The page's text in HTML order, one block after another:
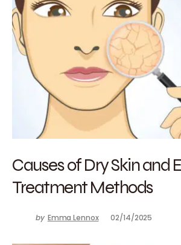
Causes of Dry Skin and
Treatment Methods
by Emma Lennox 02/14/2025